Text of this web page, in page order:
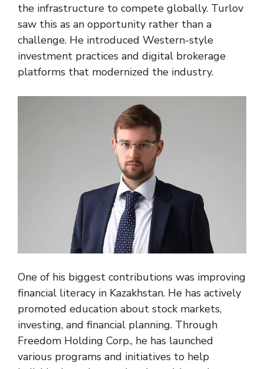
the infrastructure to compete globally. Turlov
saw this as an opportunity rather than a
challenge. He introduced Western-style
investment practices and digital brokerage
platforms that modernized the industry.
One of his biggest contributions was improving
financial literacy in Kazakhstan. He has actively
promoted education about stock markets,
investing, and financial planning. Through
Freedom Holding Corp., he has launched
various programs and initiatives to help